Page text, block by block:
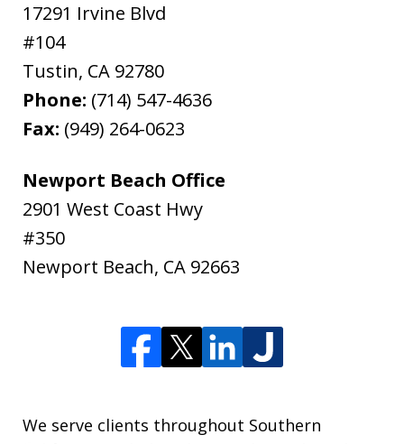
17291 Irvine Blvd
#104
Tustin, CA 92780
Phone: (714) 547-4636
Fax: (949) 264-0623
Newport Beach Office
2901 West Coast Hwy
#350
Newport Beach, CA 92663
We serve clients throughout Southern